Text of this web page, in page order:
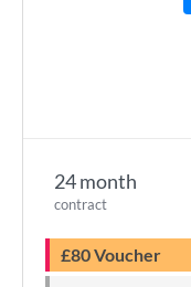
24 month
contract
£80 Voucher